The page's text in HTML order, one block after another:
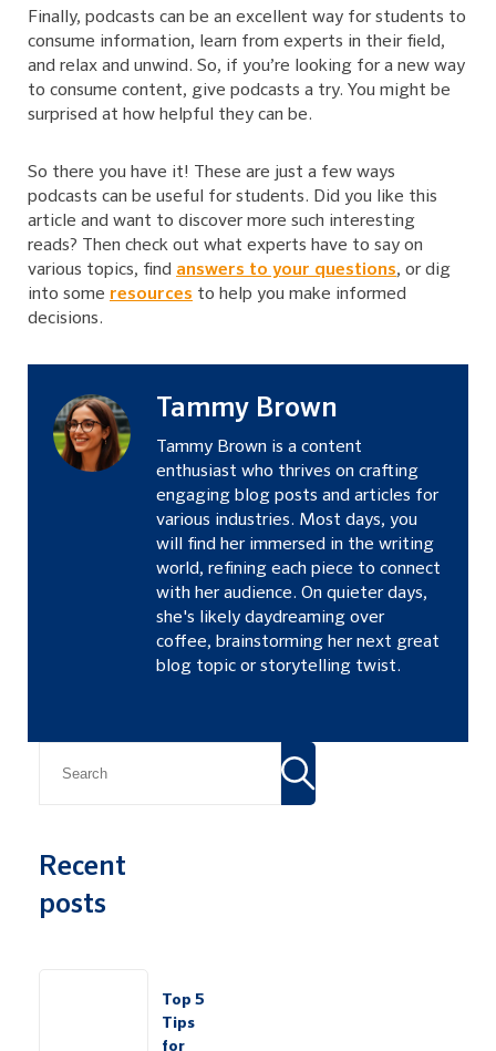
Finally, podcasts can be an excellent way for students to
consume information, learn from experts in their field,
and relax and unwind. So, if you’re looking for a new way
to consume content, give podcasts a try. You might be
surprised at how helpful they can be.
So there you have it! These are just a few ways
podcasts can be useful for students. Did you like this
article and want to discover more such interesting
reads? Then check out what experts have to say on
various topics, find answers to your questions, or dig
into some resources to help you make informed
decisions.
Tammy Brown
Tammy Brown is a content
enthusiast who thrives on crafting
engaging blog posts and articles for
various industries. Most days, you
will find her immersed in the writing
world, refining each piece to connect
with her audience. On quieter days,
she's likely daydreaming over
coffee, brainstorming her next great
blog topic or storytelling twist.
Recent
posts
Top 5
Tips
for